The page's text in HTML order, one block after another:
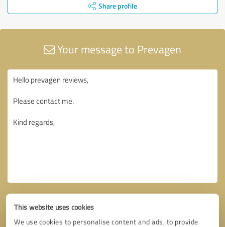
This website uses cookies
We use cookies to personalise content and ads, to provide
Share profile
Your message to Prevagen